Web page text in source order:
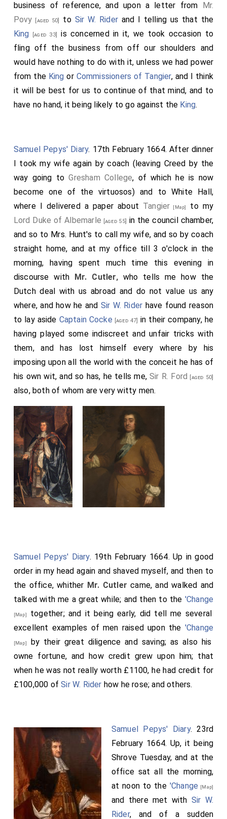
business of reference, and upon a letter from Mr.
Povy [aged 50] to Sir W. Riderand I telling us that the
King [aged 33]
is concerned in it, we took occasion to
fling off the business from off our shoulders and
would have nothing to do with it, unless we had power
from the King or Commissioners of Tangier, and I think
it will be best for us to continue of that mind, and to
have no hand, it being likely to go against the King.
Samuel Pepys' Diary. 17th February 1664. After dinner
I took my wife again by coach (leaving Creed by the
way going toGresham College, of which he is now
become one of the virtuosos) and to White Hall,
where I delivered a paper about Tangier [Map]
to my
Lord Duke of Albemarle [aged 55] in the council chamber,
and so to Mrs. Hunt's to call my wife, and so by coach
straight home, and at my office till 3 o'clock in the
morning, having spent much time this evening in
discourse with Mr. Cutler, who tells me how the
Dutch deal with us abroad and do not value us any
where, and how he and Sir W. Rider have found reason
to lay aside Captain Cocke [aged 47] in their company, he
having played some indiscreet and unfair tricks with
them, and has lost himself every where by his
imposing upon all the world with the conceit he has of
his own wit, and so has, he tells me,Sir R. Ford [aged 50]
also, both of whom are very witty men.
Samuel Pepys' Diary. 19th February 1664. Up in good
order in my head again and shaved myself, and then to
the office, whither Mr. Cutler came, and walked and
talked with me a great while; and then to the 'Change
[Map]
together; and it being early, did tell me several
excellent examples of men raised upon the 'Change
[Map]
by their great diligence and saving; as also his
owne fortune, and how credit grew upon him; that
when he was not really worth £1100, he had credit for
£100,000 ofSir W. Rider how he rose; and others.
Samuel Pepys' Diary. 23rd
February 1664. Up, it being
Shrove Tuesday, and at the
office sat all the morning,
at noon to the 'Change [Map]
and there met with Sir W.
Rider, and of a sudden